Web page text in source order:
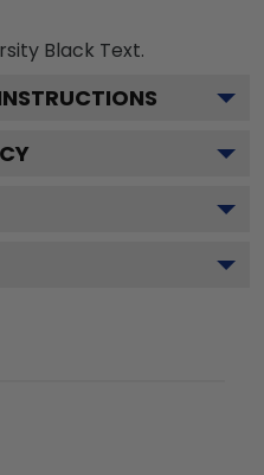
Black Text.